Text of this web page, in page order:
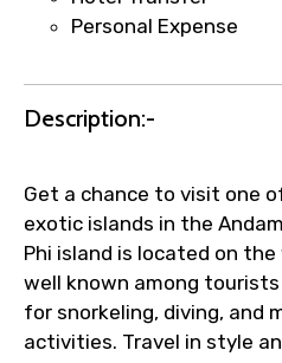
to ensure smooth
Personal Expense
Description:-
Get a chance to visit one
exotic islands in the
Phi island is located on
well known among
for snorkeling, diving, and
activities. Travel in style